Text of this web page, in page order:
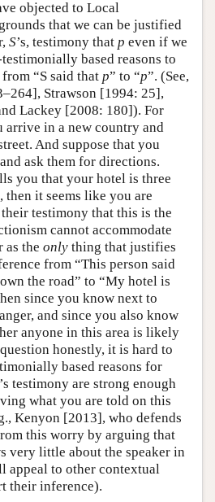
objected to Local
that we can be justified
S’s, testimony that p even if we
based reasons to
“S said that p” to “p”. (See,
Strawson [1994: 25],
Lackey [2008: 180]). For
arrive in a new country and
And suppose that you
ask them for directions.
you that your hotel is three
then it seems like you are
testimony that this is the
cannot accommodate
as the only thing that justifies
from “This person said
the road” to “My hotel is
since you know next to
and since you also know
anyone in this area is likely
honestly, it is hard to
based reasons for
testimony are strong enough
what you are told on this
Kenyon [2013], who defends
this worry by arguing that
very little about the speaker in
appeal to other contextual
their inference).